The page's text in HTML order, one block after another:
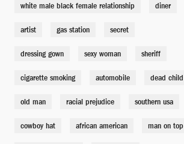
Milo Addica
white male black female relationship diner
artist gas station secret
dressing gown sexy woman sheriff
cigarette smoking automobile dead child
old man racial prejudice southern usa
cowboy hat african american man on top